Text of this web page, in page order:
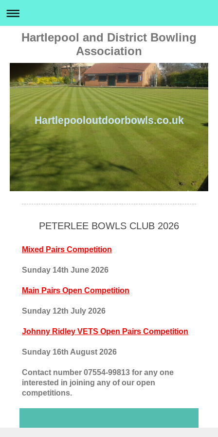
Hartlepool and District Bowling
Association
Hartlepooloutdoorbowls.co.uk
PETERLEE BOWLS CLUB 2026
Mixed Pairs Competition
Sunday 14th June 2026
Main Pairs Open Competition
Sunday 12th July 2026
Johnny Ridley VETS Open Pairs Competition
Sunday 16th August 2026
Contact number 07554-99813 for any one
interested in joining any of our open
competitions.